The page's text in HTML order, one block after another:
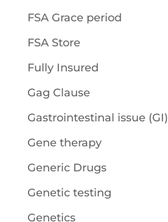
FSA Grace period
FSA Store
Fully Insured
Gag Clause
Gastrointestinal issue (GI)
Gene therapy
Generic Drugs
Genetic testing
Genetics